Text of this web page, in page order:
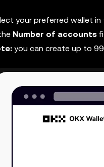
your preferred wallet in
Number of accounts
you can create up to